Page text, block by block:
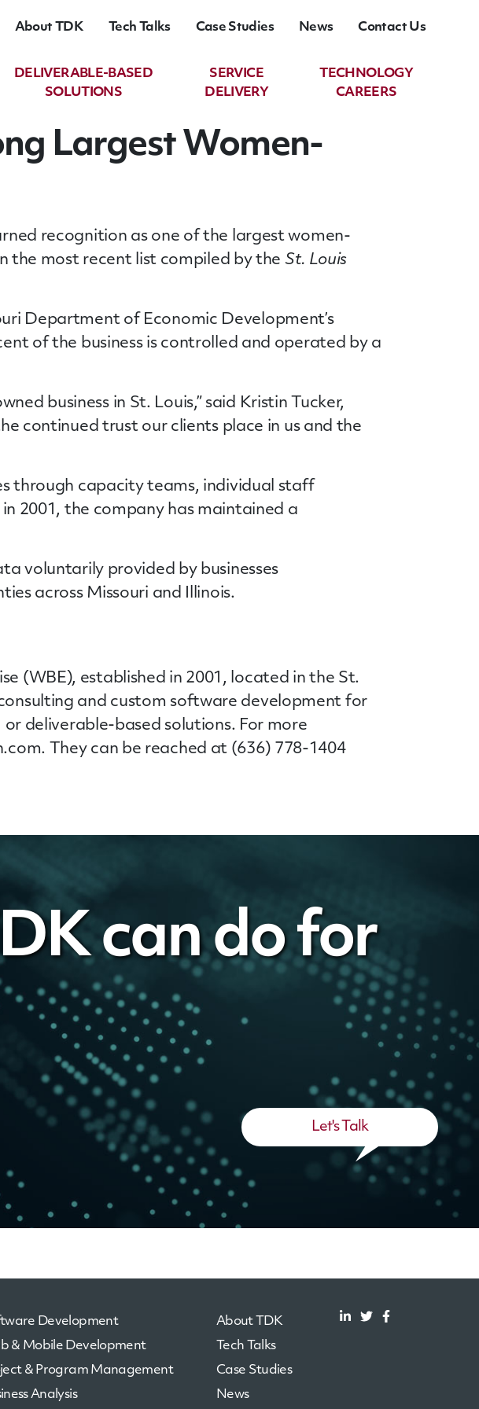
About TDK Tech Talks Case Studies News Contact Us
DELIVERABLE-BASED
SOLUTIONS
SERVICE
DELIVERY
TECHNOLOGY
CAREERS
Largest Women-
recognition as one of the largest women-
the most recent list compiled by the St. Louis
Department of Economic Development’s
of the business is controlled and operated by a
business in St. Louis,” said Kristin Tucker,
continued trust our clients place in us and the
through capacity teams, individual staff
2001, the company has maintained a
voluntarily provided by businesses
across Missouri and Illinois.
(WBE), established in 2001, located in the St.
and custom software development for
deliverable-based solutions. For more
They can be reached at (636) 778-1404
can do for
Let's Talk
Development
& Mobile Development
& Program Management
Analysis
About TDK
Tech Talks
Case Studies
News